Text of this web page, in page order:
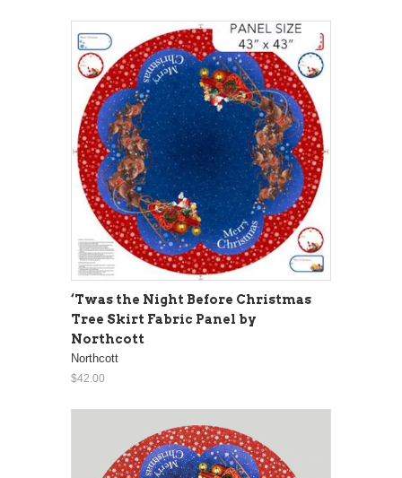
‘Twas the Night Before Christmas
Tree Skirt Fabric Panel by
Northcott
Northcott
$42.00